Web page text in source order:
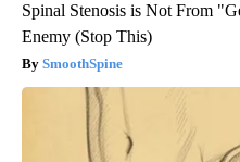
Spinal Stenosis is Not From
Enemy (Stop This)
SmoothSpine